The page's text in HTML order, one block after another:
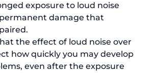
exposure to loud noise
damage that
the effect of loud noise over
how quickly you may develop
even after the exposure